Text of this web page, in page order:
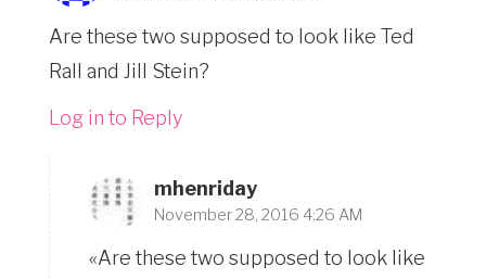
Are these two supposed to look like Ted
Rall and Jill Stein?
Log in to Reply
mhenriday
November 28, 2016 4:26 AM
«Are these two supposed to look like